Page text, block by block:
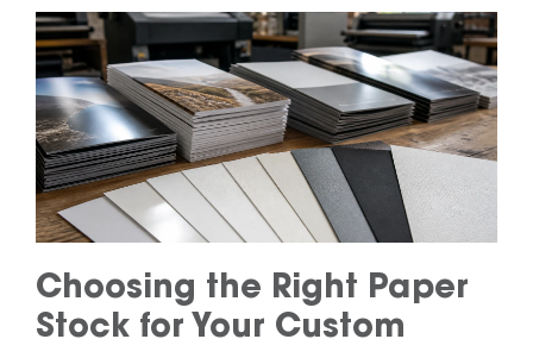
Choosing the Right Paper
Stock for Your Custom